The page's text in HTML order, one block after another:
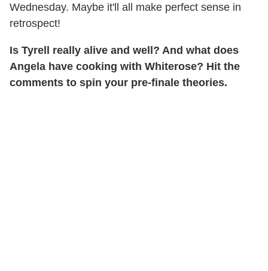
Wednesday. Maybe it'll all make perfect sense in
retrospect!
Is Tyrell really alive and well? And what does
Angela have cooking with Whiterose? Hit the
comments to spin your pre-finale theories.